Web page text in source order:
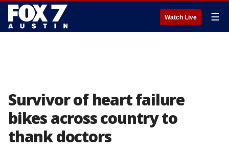
Watch Live ☰
Survivor of heart failure
bikes across country to
thank doctors